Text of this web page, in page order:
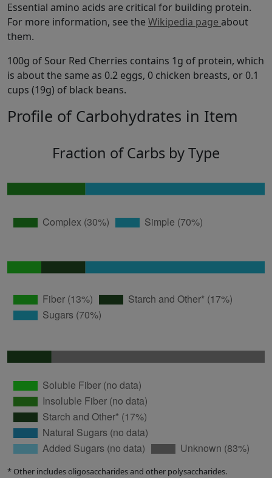
Essential amino acids are critical for building protein.
For more information, see the Wikipedia page about
them.
100g of Sour Red Cherries contains 1g of protein, which
is about the same as 0.2 eggs, 0 chicken breasts, or 0.1
cups (19g) of black beans.
Profile of Carbohydrates in Item
Fraction of Carbs by Type
* Other includes oligosaccharides and other polysaccharides.